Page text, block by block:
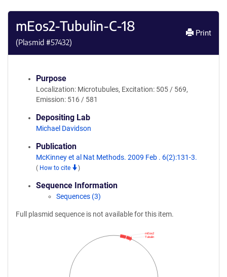
mEos2-Tubulin-C-18
(Plasmid #57432)
Print
Purpose
Localization: Microtubules, Excitation: 505 / 569,
Emission: 516 / 581
Depositing Lab
Michael Davidson
Publication
McKinney et al Nat Methods. 2009 Feb . 6(2):131-3.
( How to cite )
Sequence Information
Sequences (3)
Full plasmid sequence is not available for this item.
Tubulin
mEos2